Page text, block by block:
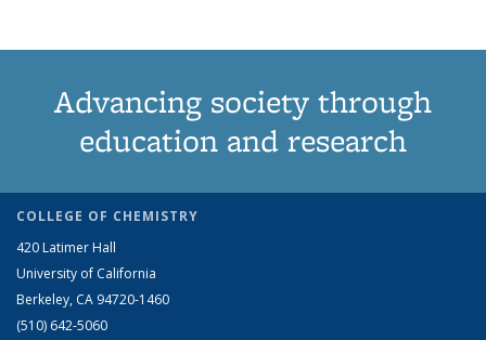
Advancing society through
education and research
COLLEGE OF CHEMISTRY
420 Latimer Hall
University of California
Berkeley, CA 94720-1460
(510) 642-5060